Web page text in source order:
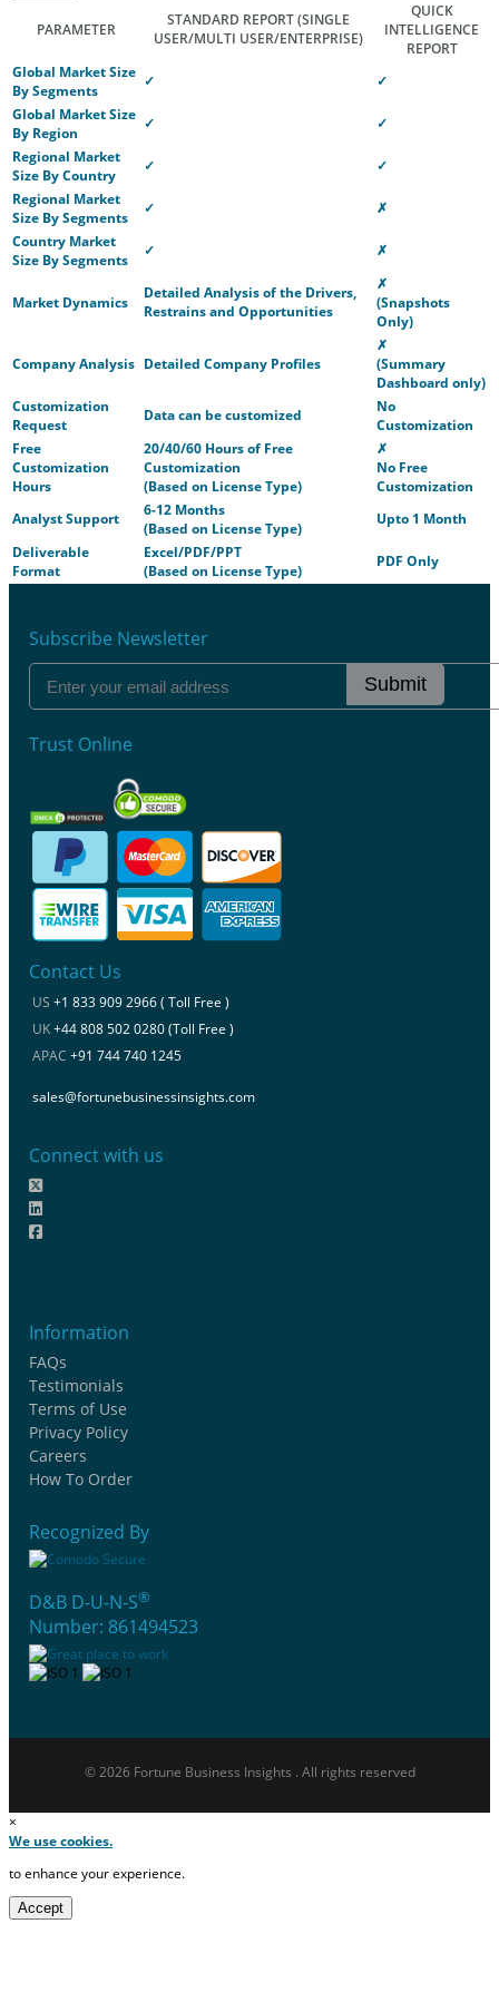
PARAMETER
STANDARD REPORT(SINGLE
USER/MULTI USER/ENTERPRISE)
QUICK
INTELLIGENCE
REPORT
Global Market Size
By Segments
✓
✓
Global Market Size
By Region
✓
✓
Regional Market
Size By Country
✓
✓
Regional Market
Size By Segments
✓
✗
Country Market
Size By Segments
✓ ✗
Market Dynamics
Detailed Analysis of the Drivers,
Restrains and Opportunities
✗
(Snapshots
Only)
Company Analysis Detailed Company Profiles
✗
(Summary
Dashboard only)
Customization
Request
Data can be customized
No
Customization
Free
Customization
Hours
20/40/60 Hours of Free
Customization
(Based on License Type)
✗
No Free
Customization
Analyst Support
6-12 Months
(Based on License Type)
Upto 1 Month
Deliverable
Format
Excel/PDF/PPT
(Based on License Type)
PDF Only
Subscribe Newsletter
Submit
Trust Online
Contact Us
US +1 833 909 2966 ( Toll Free )
UK+44 808 502 0280 (Toll Free )
APAC +91 744 740 1245
sales@fortunebusinessinsights.com
Connect with us
Information
FAQs
Testimonials
Terms of Use
Privacy Policy
Careers
How To Order
Recognized By
D&B D-U-N-S®
Number: 861494523
© 2026 Fortune Business Insights . All rights reserved
×
We use cookies.
to enhance your experience.
Accept